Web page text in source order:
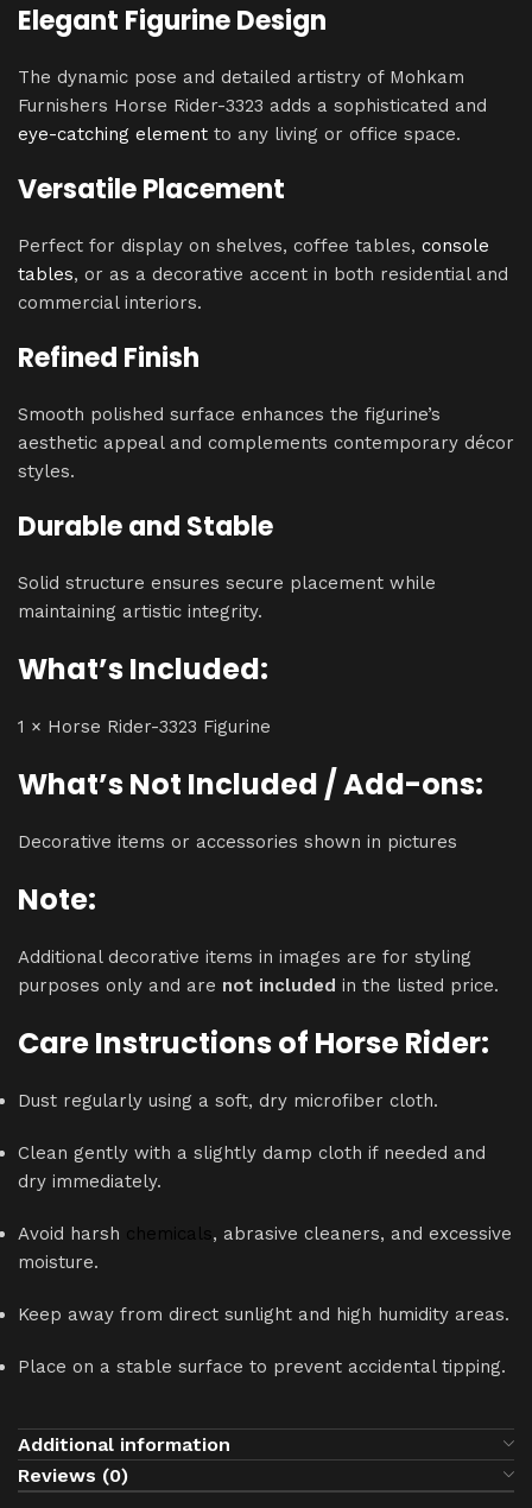
Elegant Figurine Design
The dynamic pose and detailed artistry of Mohkam
Furnishers Horse Rider-3323 adds a sophisticated and
eye-catching element to any living or office space.
Versatile Placement
Perfect for display on shelves, coffee tables, console
tables, or as a decorative accent in both residential and
commercial interiors.
Refined Finish
Smooth polished surface enhances the figurine’s
aesthetic appeal and complements contemporary décor
styles.
Durable and Stable
Solid structure ensures secure placement while
maintaining artistic integrity.
What’s Included:
1 × Horse Rider-3323 Figurine
What’s Not Included / Add-ons:
Decorative items or accessories shown in pictures
Note:
Additional decorative items in images are for styling
purposes only and are not included in the listed price.
Care Instructions of Horse Rider:
Dust regularly using a soft, dry microfiber cloth.
Clean gently with a slightly damp cloth if needed and
dry immediately.
Avoid harsh chemicals, abrasive cleaners, and excessive
moisture.
Keep away from direct sunlight and high humidity areas.
Place on a stable surface to prevent accidental tipping.
Additional information
Reviews (0)